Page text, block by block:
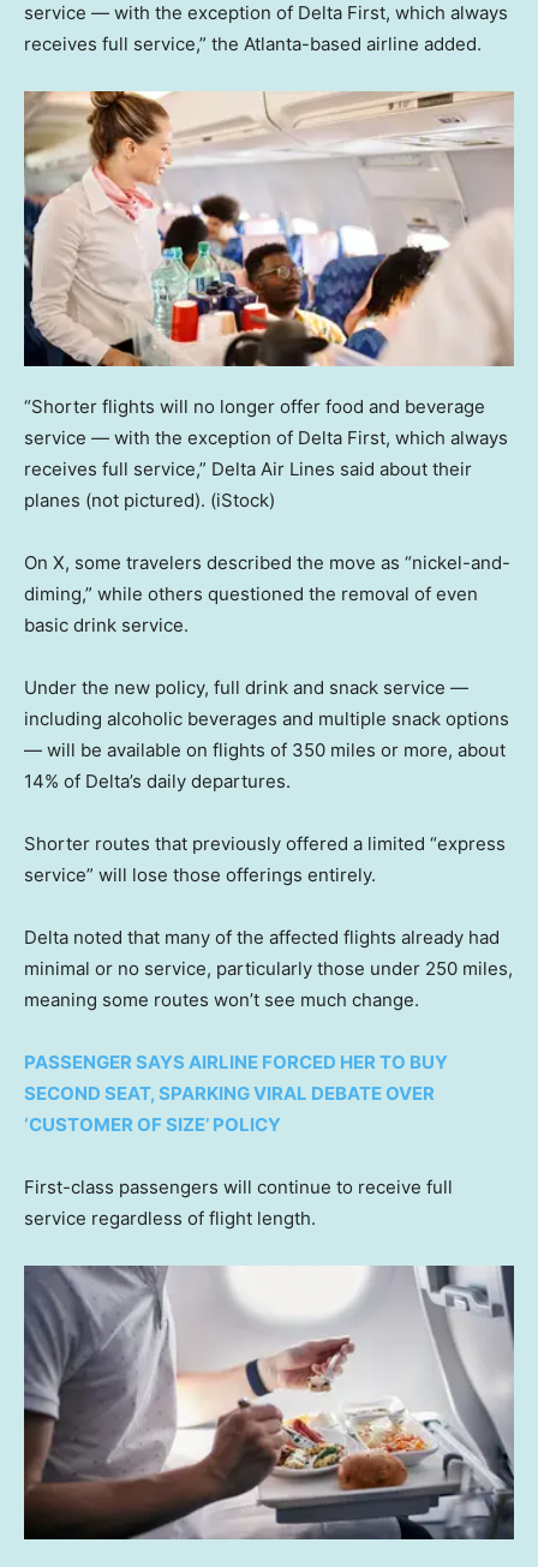
service — with the exception of Delta First, which always
receives full service,” the Atlanta-based airline added.
“Shorter flights will no longer offer food and beverage
service — with the exception of Delta First, which always
receives full service,” Delta Air Lines said about their
planes (not pictured). (iStock)
On X, some travelers described the move as “nickel-and-
diming,” while others questioned the removal of even
basic drink service.
Under the new policy, full drink and snack service —
including alcoholic beverages and multiple snack options
— will be available on flights of 350 miles or more, about
14% of Delta’s daily departures.
Shorter routes that previously offered a limited “express
service” will lose those offerings entirely.
Delta noted that many of the affected flights already had
minimal or no service, particularly those under 250 miles,
meaning some routes won’t see much change.
PASSENGER SAYS AIRLINE FORCED HER TO BUY
SECOND SEAT, SPARKING VIRAL DEBATE OVER
‘CUSTOMER OF SIZE’ POLICY
First-class passengers will continue to receive full
service regardless of flight length.